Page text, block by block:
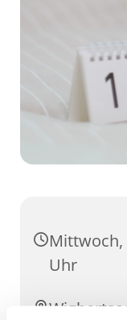
Mittwoch,
Uhr